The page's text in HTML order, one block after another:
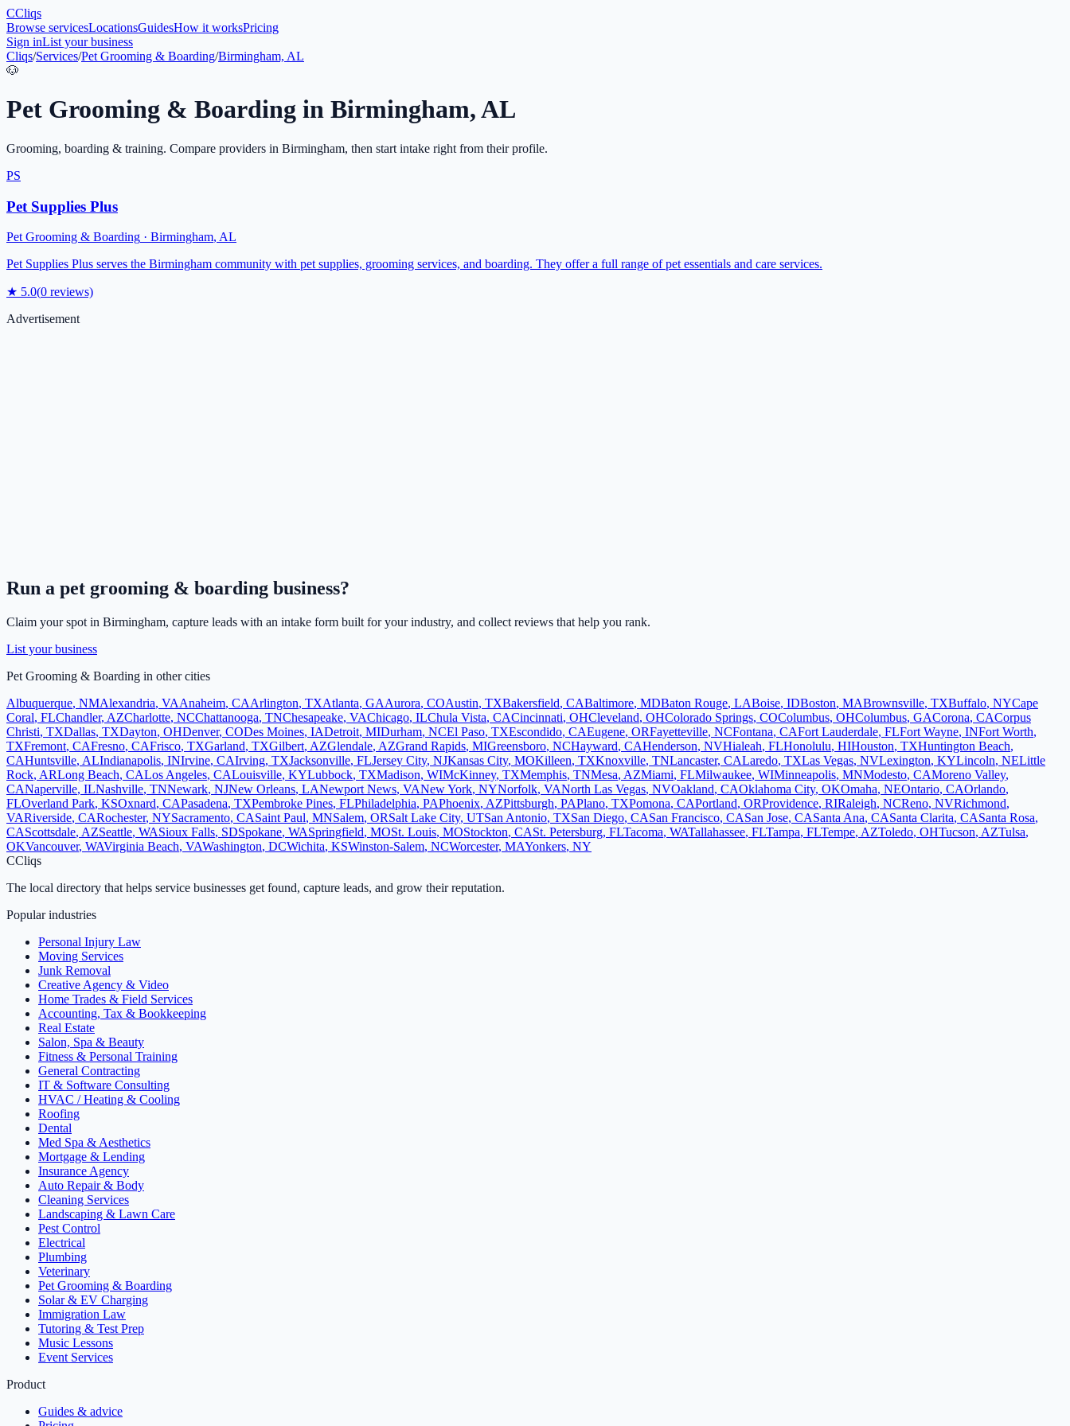
CCliqs
Browse servicesLocationsGuidesHow it worksPricing
Sign inList your business
Cliqs/Services/Pet Grooming & Boarding/Birmingham, AL
🐶
Pet Grooming & Boarding in Birmingham,AL
Grooming, boarding & training. Compare providers in Birmingham, then start intake right from their profile.
PS
Pet Supplies Plus
Pet Grooming & Boarding · Birmingham, AL
Pet Supplies Plus serves the Birmingham community with pet supplies, grooming services, and boarding. They offer a full range of pet essentials and care services.
★ 5.0(0 reviews)
Advertisement
Run a pet grooming & boarding business?
Claim your spot in Birmingham, capture leads with an intake form built for your industry, and collect reviews that help you rank.
List your business
Pet Grooming & Boarding in other cities
Albuquerque, NMAlexandria, VAAnaheim, CAArlington, TXAtlanta, GAAurora, COAustin, TXBakersfield, CABaltimore, MDBaton Rouge, LABoise, IDBoston, MABrownsville, TXBuffalo, NYCape
Coral, FLChandler, AZCharlotte, NCChattanooga, TNChesapeake, VAChicago, ILChula Vista, CACincinnati, OHCleveland, OHColorado Springs, COColumbus, OHColumbus, GACorona, CACorpus
Christi, TXDallas, TXDayton, OHDenver, CODes Moines, IADetroit, MIDurham, NCEl Paso, TXEscondido, CAEugene, ORFayetteville, NCFontana, CAFort Lauderdale, FLFort Wayne, INFort Worth,
TXFremont, CAFresno, CAFrisco, TXGarland, TXGilbert, AZGlendale, AZGrand Rapids, MIGreensboro, NCHayward, CAHenderson, NVHialeah, FLHonolulu, HIHouston, TXHuntington Beach,
CAHuntsville, ALIndianapolis, INIrvine, CAIrving, TXJacksonville, FLJersey City, NJKansas City, MOKilleen, TXKnoxville, TNLancaster, CALaredo, TXLas Vegas, NVLexington, KYLincoln, NELittle
Rock, ARLong Beach, CALos Angeles, CALouisville, KYLubbock, TXMadison, WIMcKinney, TXMemphis, TNMesa, AZMiami, FLMilwaukee, WIMinneapolis, MNModesto, CAMoreno Valley,
CANaperville, ILNashville, TNNewark, NJNew Orleans, LANewport News, VANew York, NYNorfolk, VANorth Las Vegas, NVOakland, CAOklahoma City, OKOmaha, NEOntario, CAOrlando,
FLOverland Park, KSOxnard, CAPasadena, TXPembroke Pines, FLPhiladelphia, PAPhoenix, AZPittsburgh, PAPlano, TXPomona, CAPortland, ORProvidence, RIRaleigh, NCReno, NVRichmond,
VARiverside, CARochester, NYSacramento, CASaint Paul, MNSalem, ORSalt Lake City, UTSan Antonio, TXSan Diego, CASan Francisco, CASan Jose, CASanta Ana, CASanta Clarita, CASanta Rosa,
CAScottsdale, AZSeattle, WASioux Falls, SDSpokane, WASpringfield, MOSt. Louis, MOStockton, CASt. Petersburg, FLTacoma, WATallahassee, FLTampa, FLTempe, AZToledo, OHTucson, AZTulsa,
OKVancouver, WAVirginia Beach, VAWashington, DCWichita, KSWinston-Salem, NCWorcester, MAYonkers, NY
CCliqs
The local directory that helps service businesses get found, capture leads, and grow their reputation.
Popular industries
Personal Injury Law
Moving Services
Junk Removal
Creative Agency & Video
Home Trades & Field Services
Accounting, Tax & Bookkeeping
Real Estate
Salon, Spa & Beauty
Fitness & Personal Training
General Contracting
IT & Software Consulting
HVAC / Heating & Cooling
Roofing
Dental
Med Spa & Aesthetics
Mortgage & Lending
Insurance Agency
Auto Repair & Body
Cleaning Services
Landscaping & Lawn Care
Pest Control
Electrical
Plumbing
Veterinary
Pet Grooming & Boarding
Solar & EV Charging
Immigration Law
Tutoring & Test Prep
Music Lessons
Event Services
Product
Guides & advice